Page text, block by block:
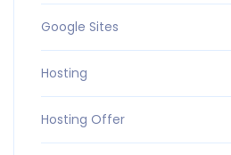
Google Sites
Hosting
Hosting Offer